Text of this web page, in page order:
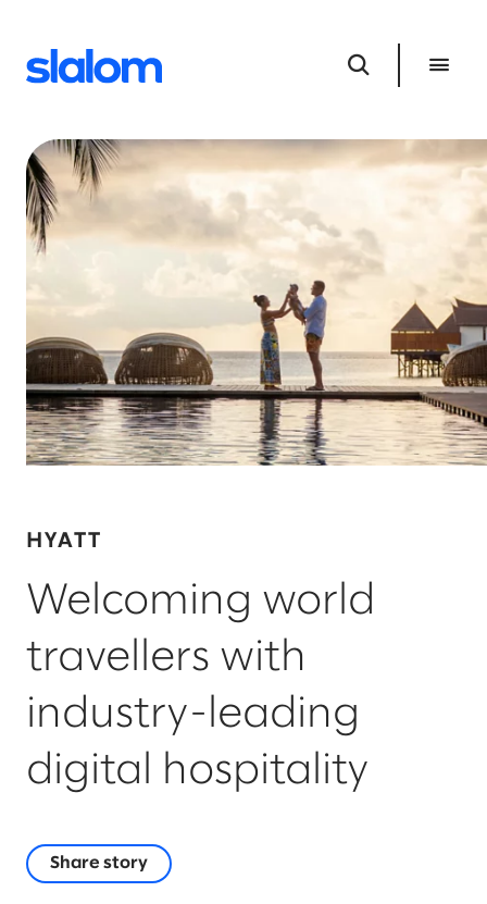
HYATT
Welcoming world
travellers with
industry-leading
digital hospitality
Share story